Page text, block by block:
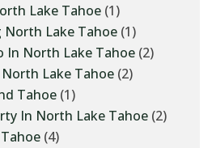
Lake Tahoe (1)
North Lake Tahoe (1)
In North Lake Tahoe (2)
Lake Tahoe (2)
Tahoe (1)
In North Lake Tahoe (2)
(4)